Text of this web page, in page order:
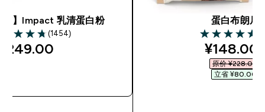
市】Impact 乳清蛋白粉
out of 5 stars
(1454)
蛋白布朗尼
4.69 out of 5
¥148.00‎
原价 ¥228.00‎
立省 ¥80.00‎